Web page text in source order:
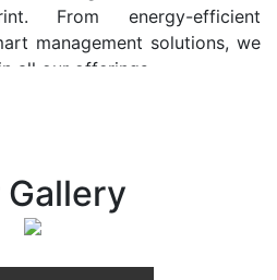
From energy-efficient
management solutions, we
all our offerings.
a future where vertical
integrates with the rhythm
accessibility, and
is to elevate the human
Gallery